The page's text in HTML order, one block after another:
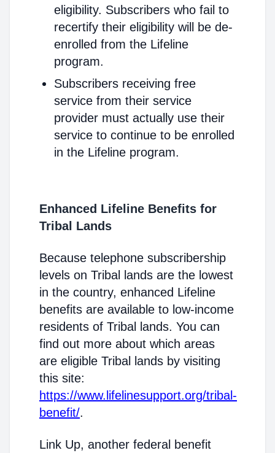
eligibility. Subscribers who fail to
recertify their eligibility will be de-
enrolled from the Lifeline
program.
Subscribers receiving free
service from their service
provider must actually use their
service to continue to be enrolled
in the Lifeline program.
Enhanced Lifeline Benefits for
Tribal Lands
Because telephone subscribership
levels on Tribal lands are the lowest
in the country, enhanced Lifeline
benefits are available to low-income
residents of Tribal lands. You can
find out more about which areas
are eligible Tribal lands by visiting
this site:
https://www.lifelinesupport.org/tribal-
benefit/.
Link Up, another federal benefit